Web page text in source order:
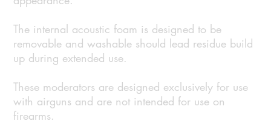
The internal acoustic foam is designed to be
removable and washable should lead residue build
up during extended use.
These moderators are designed exclusively for use
with airguns and are not intended for use on
firearms.